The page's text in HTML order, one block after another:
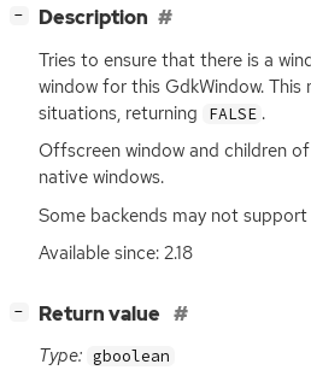
− Description
Tries to ensure that there is a
window for this GdkWindow. This
situations, returning
FALSE .
Offscreen window and children
native windows.
Some backends may not
Available since: 2.18
− Return value
Type: gboolean